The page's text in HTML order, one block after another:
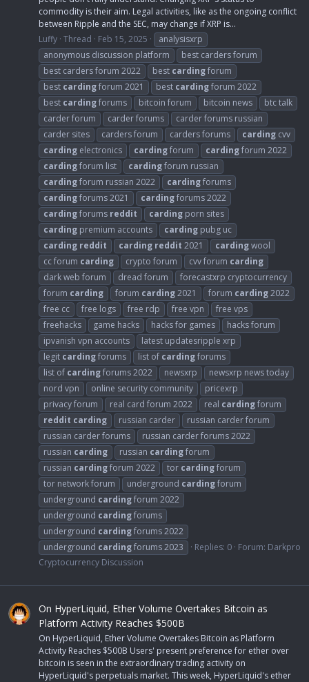
commodity is their aim. Legal activities, like as the ongoing conflict
between Ripple and the SEC, may change if XRP is...
Luffy Thread Feb 15, 2025
analysisxrp
anonymous discussion platform
best carders forum
best carders forum 2022
best cardingforum
best cardingforum 2021 best cardingforum 2022
best cardingforums bitcoin forum bitcoin news
btc talk
carder forum
carder forums
carder forums russian
carder sites
carders forum carders forums carding cvv
carding electronics cardingforum cardingforum 2022
cardingforum list cardingforum russian
cardingforum russian 2022 cardingforums
cardingforums 2021 cardingforums 2022
cardingforums reddit carding porn sites
carding premium accounts carding pubg uc
carding reddit carding reddit 2021 cardingwool
cc forum carding crypto forum cvv forum carding
dark web forum
dread forum
forecastxrp cryptocurrency
forum carding forum carding2021 forum carding2022
free cc
free logs free rdp free vpn
free vps
freehacks
game hacks hacks for games
hacks forum
ipvanish vpn accounts
latest updatesripple xrp
legit cardingforums list of cardingforums
list of cardingforums 2022 newsxrp
newsxrp news today
nord vpn
online security community
pricexrp
privacy forum
real card forum 2022 real cardingforum
reddit carding russian carder
russian carder forum
russian carder forums
russian carder forums 2022
russian carding russian cardingforum
russian cardingforum 2022 tor cardingforum
tor network forum
underground cardingforum
underground cardingforum 2022
underground cardingforums
underground cardingforums 2022
underground cardingforums 2023 Replies: 0 Forum: Darkpro
Cryptocurrency Discussion
On HyperLiquid, Ether Volume Overtakes Bitcoin as
Platform Activity Reaches $500B
On HyperLiquid, Ether Volume Overtakes Bitcoin as Platform
Activity Reaches $500B Users' present preference for ether over
bitcoin is seen in the extraordinary trading activity on
HyperLiquid's perpetuals market. This week, HyperLiquid's ether